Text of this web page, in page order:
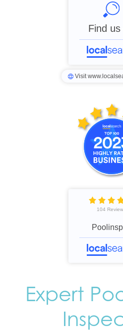
Find us
Visit
104
Expert